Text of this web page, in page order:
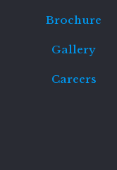
Brochure
Gallery
Careers